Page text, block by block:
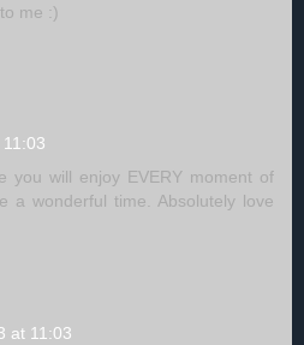
me :)
you will enjoy EVERY moment of
a wonderful time. Absolutely love
at 11:03